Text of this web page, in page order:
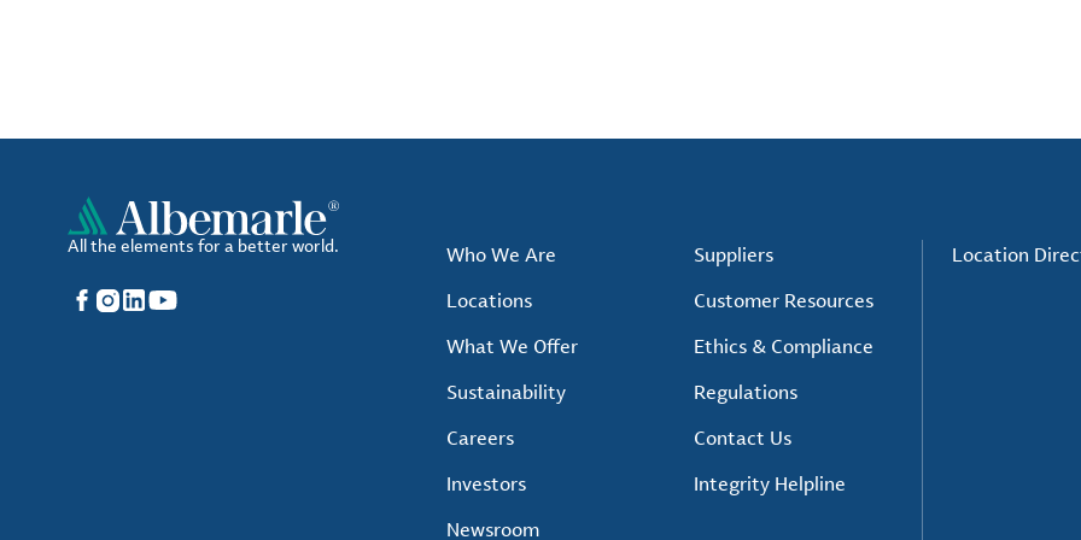
All the elements for a better world.
Facebook
Instagram
LinkedIn
YouTube
Who We Are
Locations
What We Offer
Sustainability
Careers
Investors
Newsroom
Suppliers
Customer Resources
Ethics & Compliance
Regulations
Contact Us
Integrity Helpline
Location